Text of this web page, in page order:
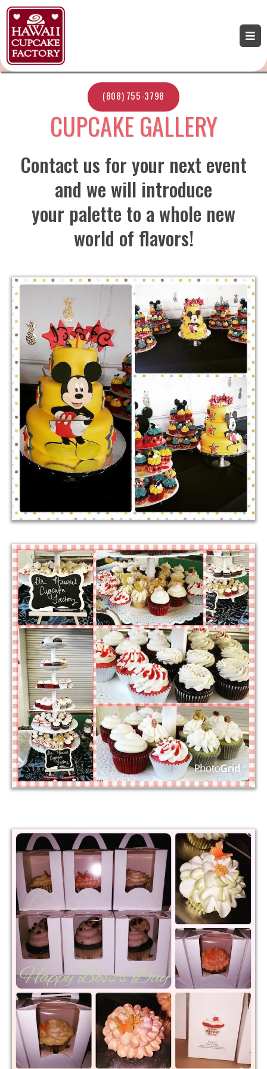
(808) 755-3798
CUPCAKE GALLERY
Contact us for your next event
and we will introduce
your palette to a whole new
world of flavors!